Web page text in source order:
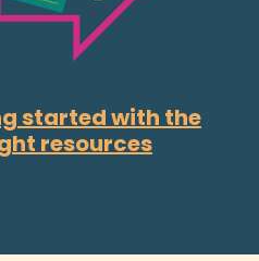
started with the
resources